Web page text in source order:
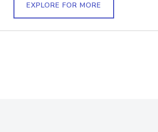
EXPLORE FOR MORE